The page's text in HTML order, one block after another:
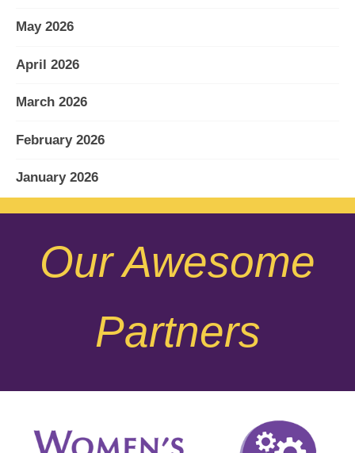
May 2026
April 2026
March 2026
February 2026
January 2026
December 2025
November 2025
September 2025
June 2025
Our Awesome
Partners